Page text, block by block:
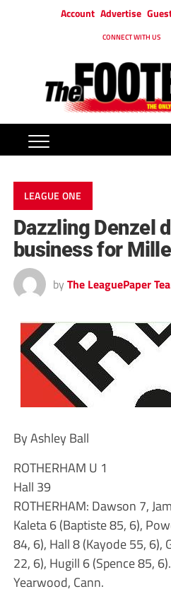
Account Advertise
CONNECT WITH US
LEAGUE ONE
Dazzling Denzel
business for
by The LeaguePaper
By Ashley Ball
ROTHERHAM U 1
Hall 39
ROTHERHAM: Dawson 7,
Kaleta 6 (Baptiste 85, 6),
84, 6), Hall 8 (Kayode 55, 6),
22, 6), Hugill 6 (Spence 85,
Yearwood, Cann.